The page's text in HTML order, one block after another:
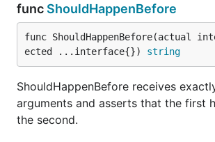
func ShouldNotBeIn
ShouldNotBeIn receives at least 2
first is a proposed member of the
func ShouldHappenBefore
func ShouldHappenBefore(actual
ected ...interface{}) string
ShouldHappenBefore receives
arguments and asserts that the first
the second.